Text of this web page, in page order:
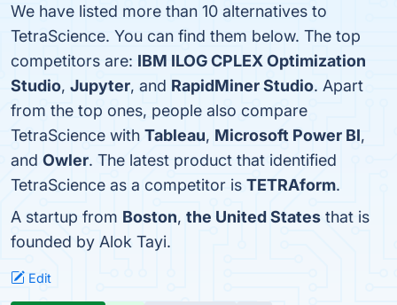
We have listed more than 10 alternatives to
TetraScience. You can find them below. The top
competitors are: IBM ILOG CPLEX Optimization
Studio, Jupyter, and RapidMiner Studio. Apart
from the top ones, people also compare
TetraScience with Tableau, Microsoft Power BI,
and Owler. The latest product that identified
TetraScience as a competitor is TETRAform.
A startup from Boston, the United States that is
founded by Alok Tayi.
Edit